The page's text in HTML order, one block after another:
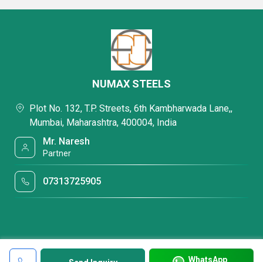
WhatsApp
NUMAX STEELS
Plot No. 132, T.P. Streets, 6th Kambharwada Lane,,
Mumbai, Maharashtra, 400004, India
Mr. Naresh
Partner
07313725905